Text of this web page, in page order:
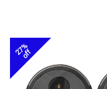
27%
off